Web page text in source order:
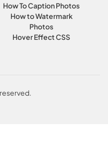
How To Caption Photos
How to Watermark
Photos
Hover Effect CSS